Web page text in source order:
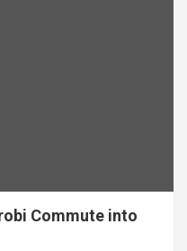
Commute into